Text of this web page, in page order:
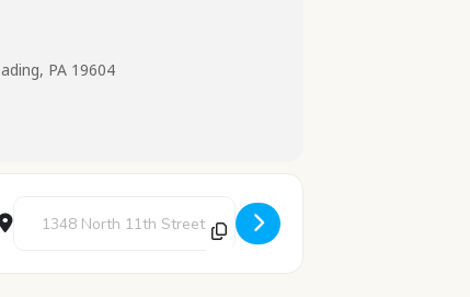
PA 19604
Destination Address - Book Discussion: The Vanishing Half by